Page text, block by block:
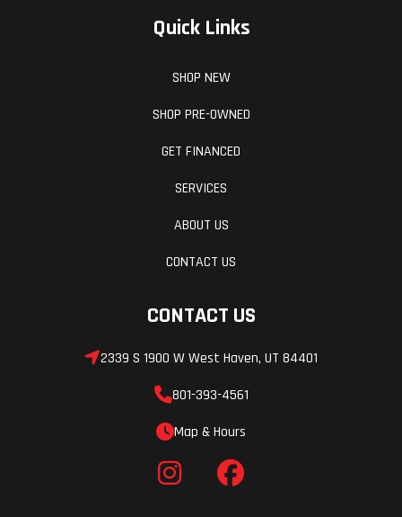
Quick Links
SHOP NEW
SHOP PRE-OWNED
GET FINANCED
SERVICES
ABOUT US
CONTACT US
CONTACT US
2339 S 1900 W West Haven, UT 84401
801-393-4561
Map & Hours